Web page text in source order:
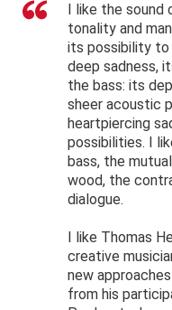
I like the
tonality and
its possibility to
deep sadness,
the bass: its
sheer acoustic
heartpiercing
possibilities. I
bass, the
wood, the
dialogue.
I like Thomas
creative
new
from his